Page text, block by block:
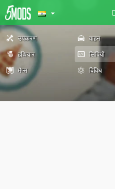
उपकरण वाहन
हथियार
लिपियों
मैप्स
विविध